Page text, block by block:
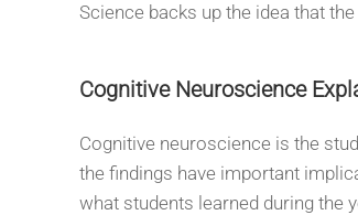
Science backs up the idea that
Cognitive Neuroscience
Cognitive neuroscience is the
the findings have important
what students learned during the